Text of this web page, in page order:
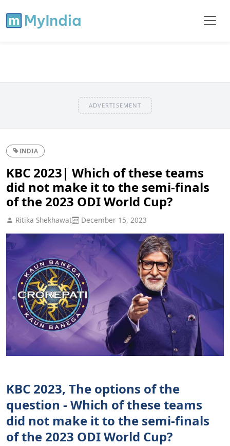
ADVERTISEMENT
INDIA
KBC 2023| Which of these teams
did not make it to the semi-finals
of the 2023 ODI World Cup?
Ritika Shekhawat December 15, 2023
KBC 2023, The options of the
question - Which of these teams
did not make it to the semi-finals
of the 2023 ODI World Cup?